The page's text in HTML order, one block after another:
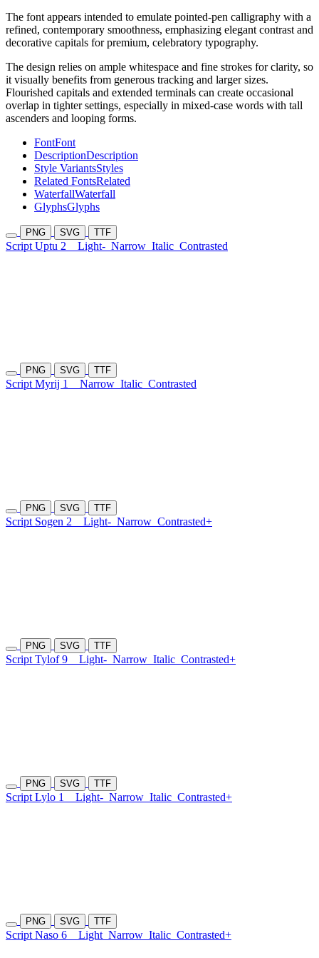
The font appears intended to emulate pointed-pen calligraphy with a
refined, contemporary smoothness, emphasizing elegant contrast and
decorative capitals for premium, celebratory typography.
The design relies on ample whitespace and fine strokes for clarity, so
it visually benefits from generous tracking and larger sizes.
Flourished capitals and extended terminals can create occasional
overlap in tighter settings, especially in mixed-case words with tall
ascenders and looping forms.
FontFont
DescriptionDescription
Style VariantsStyles
Related FontsRelated
WaterfallWaterfall
GlyphsGlyphs
PNG SVG TTF
Script Uptu 2 Light- Narrow Italic Contrasted
PNG SVG TTF
Script Myrij 1 Narrow Italic Contrasted
PNG SVG TTF
Script Sogen 2 Light- Narrow Contrasted+
PNG SVG TTF
Script Tylof 9 Light- Narrow Italic Contrasted+
PNG SVG TTF
Script Lylo 1 Light- Narrow Italic Contrasted+
PNG SVG TTF
Script Naso 6 Light Narrow Italic Contrasted+